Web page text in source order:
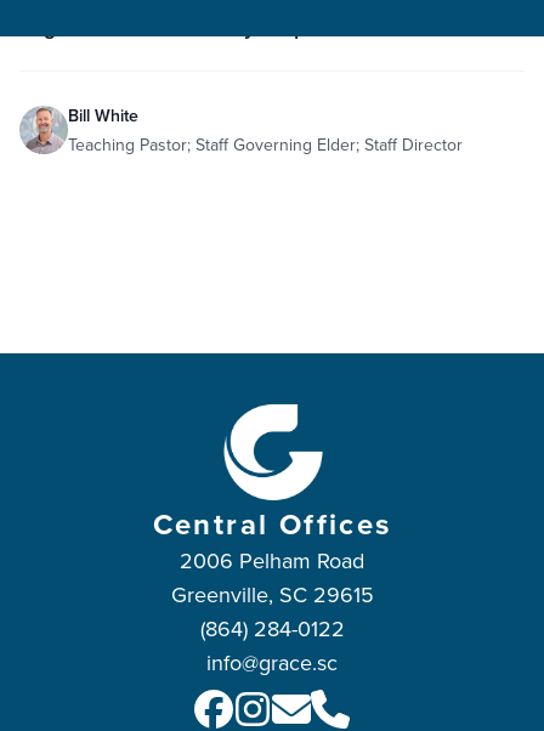
Bill White
Teaching Pastor; Staff Governing Elder; Staff Director
Central Offices
2006 Pelham Road
Greenville, SC 29615
(864) 284-0122
info@grace.sc